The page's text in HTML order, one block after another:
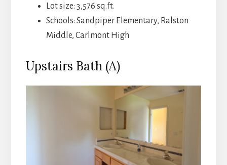
Lot size: 3,576 sq.ft.
Schools: Sandpiper Elementary, Ralston
Middle, Carlmont High
Upstairs Bath (A)